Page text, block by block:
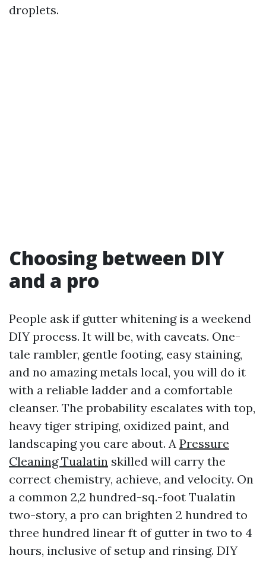
droplets.
Choosing between DIY
and a pro
People ask if gutter whitening is a weekend
DIY process. It will be, with caveats. One-
tale rambler, gentle footing, easy staining,
and no amazing metals local, you will do it
with a reliable ladder and a comfortable
cleanser. The probability escalates with top,
heavy tiger striping, oxidized paint, and
landscaping you care about. A Pressure
Cleaning Tualatin skilled will carry the
correct chemistry, achieve, and velocity. On
a common 2,2 hundred-sq.-foot Tualatin
two-story, a pro can brighten 2 hundred to
three hundred linear ft of gutter in two to 4
hours, inclusive of setup and rinsing. DIY